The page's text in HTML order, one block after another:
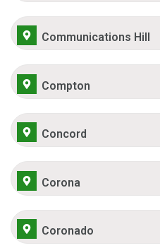
Communications Hill
Compton
Concord
Corona
Coronado